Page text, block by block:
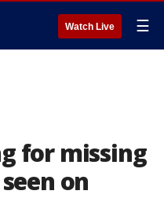
Watch Live ☰
for missing
on